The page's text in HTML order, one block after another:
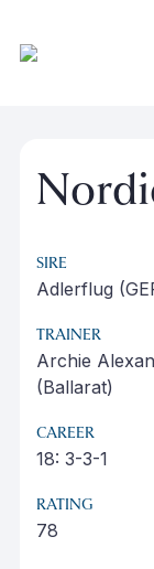
content
SIRE
Adlerflug
TRAINER
Archie
(Ballarat)
CAREER
18: 3-3-1
RATING
78